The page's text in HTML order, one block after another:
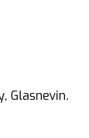
Glasnevin.